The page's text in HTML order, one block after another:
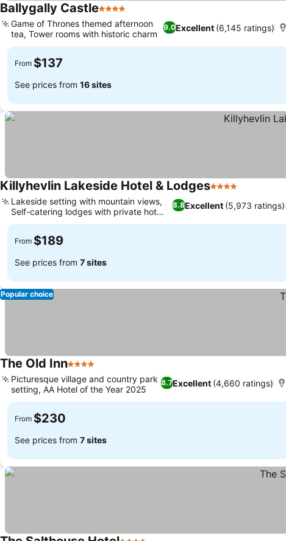
Ballygally Castle4 Stars
9.0Excellent (6,145 ratings)
Game of Thrones themed afternoon
tea, Tower rooms with historic charm
From $137
See prices from 16 sites
Killyhevlin Lakeside Hotel & Lodges4 Stars
8.8Excellent (5,973 ratings)
Lakeside setting with mountain views,
Self-catering lodges with private hot
tubs
From $189
See prices from 7 sites
Popular choice
The Old Inn4 Stars
8.7Excellent (4,660 ratings)
Picturesque village and country park
setting, AA Hotel of the Year 2025
From $230
See prices from 7 sites